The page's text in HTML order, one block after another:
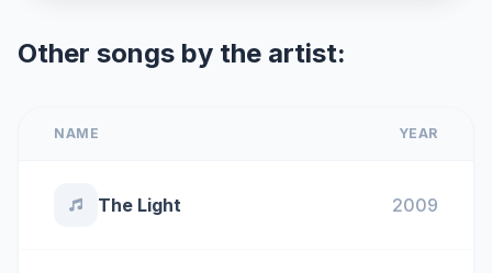
Other songs by the artist:
NAME YEAR
The Light 2009